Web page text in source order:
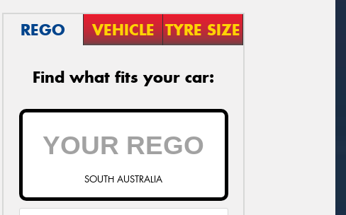
REGO VEHICLE TYRE SIZE
Find what fits your car:
SOUTH AUSTRALIA